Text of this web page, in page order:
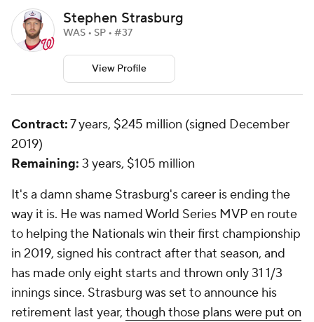
Stephen Strasburg
WAS • SP • #37
View Profile
Contract:7 years, $245 million (signed December
2019)
Remaining: 3 years, $105 million
It's a damn shame Strasburg's career is ending the
way it is. He was named World Series MVP en route
to helping the Nationals win their first championship
in 2019, signed his contract after that season, and
has made only eight starts and thrown only 31 1/3
innings since. Strasburg was set to announce his
retirement last year, though those plans were put on